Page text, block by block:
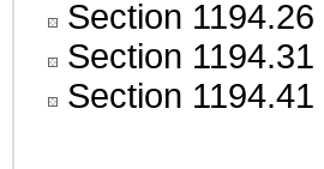
Section 1194.26
Section 1194.31
Section 1194.41